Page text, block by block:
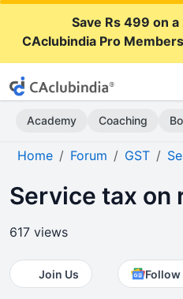
Save Rs 499 on
CAclubindia Pro
Academy Coaching
Home Forum GST
Service tax on
617 views
Join Us Follow